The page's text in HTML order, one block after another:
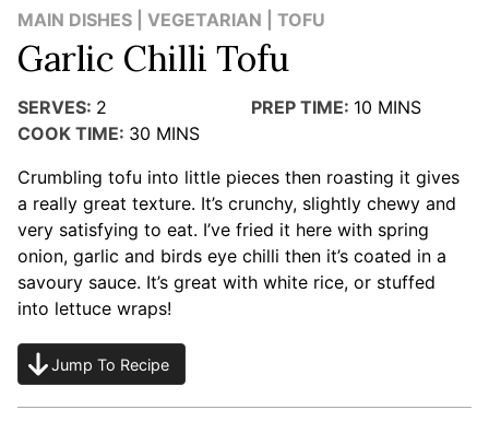
MAIN DISHES | VEGETARIAN | TOFU
Garlic Chilli Tofu
SERVES: 2 PREP TIME: 10 MINS
COOK TIME: 30 MINS
Crumbling tofu into little pieces then roasting it gives
a really great texture. It’s crunchy, slightly chewy and
very satisfying to eat. I’ve fried it here with spring
onion, garlic and birds eye chilli then it’s coated in a
savoury sauce. It’s great with white rice, or stuffed
into lettuce wraps!
Jump To Recipe